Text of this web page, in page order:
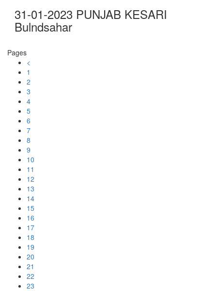
31-01-2023 PUNJAB KESARI
Bulndsahar
Pages
<
1
2
3
4
5
6
7
8
9
10
11
12
13
14
15
16
17
18
19
20
21
22
23